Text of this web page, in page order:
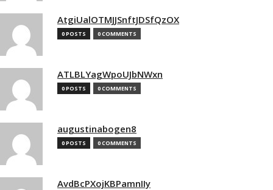
AtgiUalOTMJJSnftJDSfQzOX
0 POSTS 0 COMMENTS
ATLBLYagWpoUJbNWxn
0 POSTS 0 COMMENTS
augustinabogen8
0 POSTS 0 COMMENTS
AvdBcPXojKBPamnIIy